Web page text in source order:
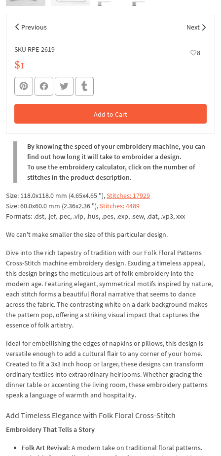
Previous Next
SKU RPE-2619 8
$1
Add to Cart
In the Cart
By knowing the speed of your embroidery machine, you can
find out how long it will take to embroider a design.
To use the embroidery calculator, click on the number of
stitches in the product description.
Size: 118.0x118.0 mm (4.65x4.65 "),Stitches: 17929
Size: 60.0x60.0 mm (2.36x2.36 "),Stitches: 4489
Formats: .dst, .jef, .pec, .vip, .hus, .pes, .exp, .sew, .dat, .vp3, xxx
We can't make smaller the size of this particular design.
Dive into the rich tapestry of tradition with our Folk Floral Patterns
Cross-Stitch machine embroidery design. Exuding a timeless appeal,
this design brings the meticulous art of folk embroidery into the
modern age. Featuring elegant, symmetrical motifs inspired by nature,
each stitch forms a beautiful floral narrative that seems to dance
across the fabric. The contrasting white on a dark background makes
the pattern pop, offering a striking visual impact that captures the
essence of folk artistry.
Ideal for embellishing the edges of napkins or pillows, this design is
versatile enough to add a cultural flair to any corner of your home.
Created to fit a 3x3 inch hoop or larger, these designs can transform
ordinary textiles into extraordinary heirlooms. Whether gracing the
dinner table or accenting the living room, these embroidery patterns
speak a language of warmth and hospitality.
Add Timeless Elegance with Folk Floral Cross-Stitch
Embroidery That Tells a Story
Folk Art Revival: A modern take on traditional floral patterns.